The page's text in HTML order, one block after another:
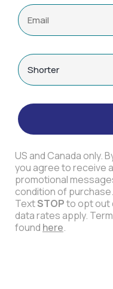
US and Canada only.
you agree to receive
promotional
condition of
TextSTOPto opt out
data rates apply.
found here.